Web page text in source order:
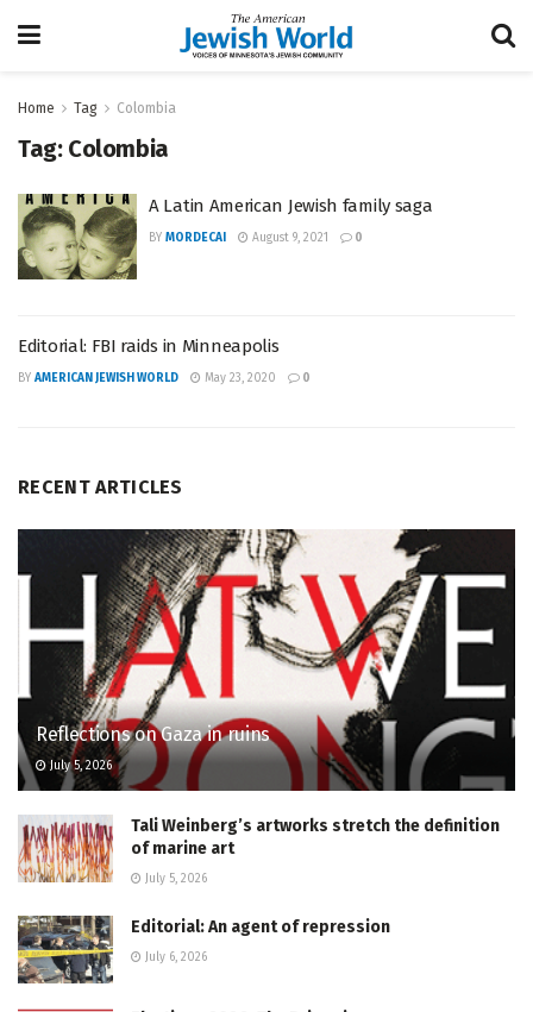
Home Tag Colombia
Tag: Colombia
A Latin American Jewish family saga
BY MORDECAI August 9, 2021 0
Editorial: FBI raids in Minneapolis
BY AMERICAN JEWISH WORLD May 23, 2020 0
RECENT ARTICLES
Reflections on Gaza in ruins
July 5, 2026
Tali Weinberg’s artworks stretch the definition
of marine art
July 5, 2026
Editorial: An agent of repression
July 6, 2026